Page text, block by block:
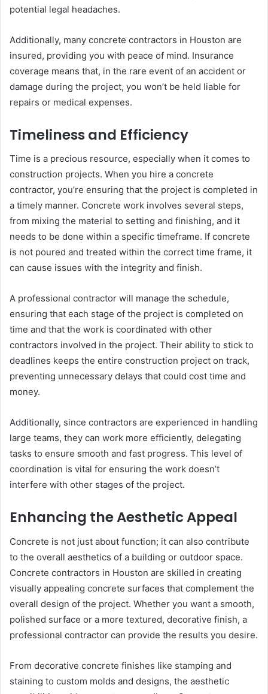
potential legal headaches.
Additionally, many concrete contractors in Houston are
insured, providing you with peace of mind. Insurance
coverage means that, in the rare event of an accident or
damage during the project, you won’t be held liable for
repairs or medical expenses.
Timeliness and Efficiency
Time is a precious resource, especially when it comes to
construction projects. When you hire a concrete
contractor, you’re ensuring that the project is completed in
a timely manner. Concrete work involves several steps,
from mixing the material to setting and finishing, and it
needs to be done within a specific timeframe. If concrete
is not poured and treated within the correct time frame, it
can cause issues with the integrity and finish.
A professional contractor will manage the schedule,
ensuring that each stage of the project is completed on
time and that the work is coordinated with other
contractors involved in the project. Their ability to stick to
deadlines keeps the entire construction project on track,
preventing unnecessary delays that could cost time and
money.
Additionally, since contractors are experienced in handling
large teams, they can work more efficiently, delegating
tasks to ensure smooth and fast progress. This level of
coordination is vital for ensuring the work doesn’t
interfere with other stages of the project.
Enhancing the Aesthetic Appeal
Concrete is not just about function; it can also contribute
to the overall aesthetics of a building or outdoor space.
Concrete contractors in Houston are skilled in creating
visually appealing concrete surfaces that complement the
overall design of the project. Whether you want a smooth,
polished surface or a more textured, decorative finish, a
professional contractor can provide the results you desire.
From decorative concrete finishes like stamping and
staining to custom molds and designs, the aesthetic